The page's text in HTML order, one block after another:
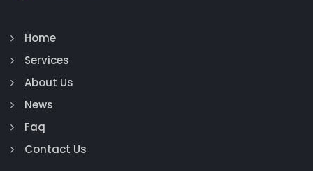
Home
Services
About Us
News
Faq
Contact Us